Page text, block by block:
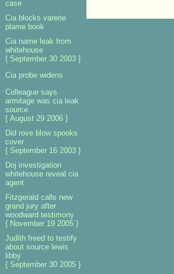
case
Cia blocks varerie
plame book
Cia name leak from
whitehouse
{ September 30 2003 }
Cia probe widens
Colleague says
armitage was cia leak
source
{ August 29 2006 }
Did rove blow spooks
cover
{ September 16 2003 }
Doj investigation
whitehouse reveal cia
agent
Fitzgerald calls new
grand jury after
woodward testimony
{ November 19 2005 }
Judith freed to testify
about source lewis
libby
{ September 30 2005 }